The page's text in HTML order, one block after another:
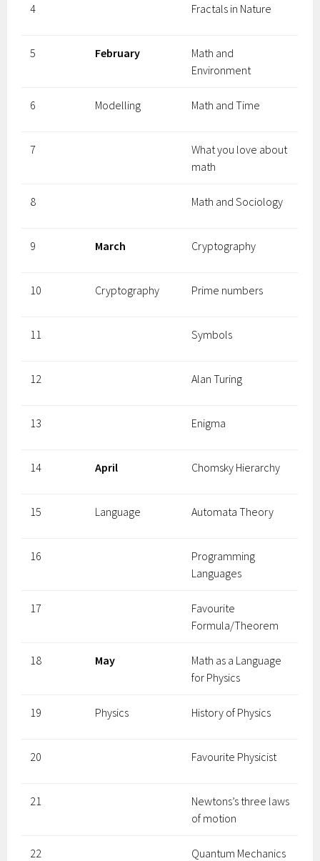
4 Fractals in Nature
5 February
Math and
Environment
6 Modelling Math and Time
7
What you love about
math
8 Math and Sociology
9 March Cryptography
10 Cryptography Prime numbers
11 Symbols
12 Alan Turing
13 Enigma
14 April Chomsky Hierarchy
15 Language Automata Theory
16
Programming
Languages
17
Favourite
Formula/Theorem
18 May
Math as a Language
for Physics
19 Physics History of Physics
20 Favourite Physicist
21
Newtons’s three laws
of motion
22 Quantum Mechanics